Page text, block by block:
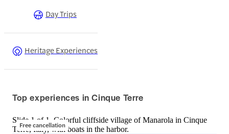
Day Trips
Heritage Experiences
Top experiences in Cinque Terre
Free cancellation
Slide 1 of 1, Colorful cliffside village of Manarola in Cinque
Terre, Italy, with boats in the harbor.